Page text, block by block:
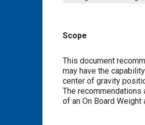
Scope
Content
This document
may have the
center of gravity
The
of an On Board Weight